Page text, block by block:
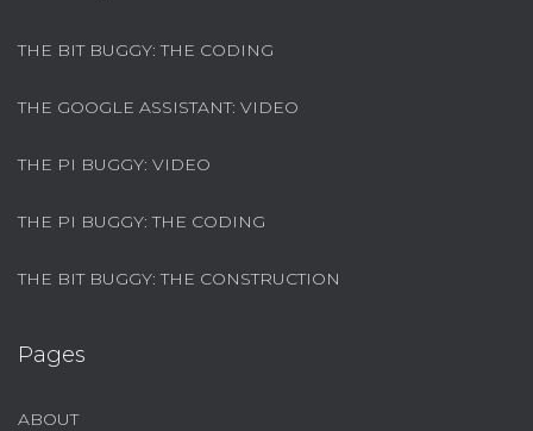
THE BIT BUGGY: THE CODING
THE GOOGLE ASSISTANT: VIDEO
THE PI BUGGY: VIDEO
THE PI BUGGY: THE CODING
THE BIT BUGGY: THE CONSTRUCTION
Pages
ABOUT